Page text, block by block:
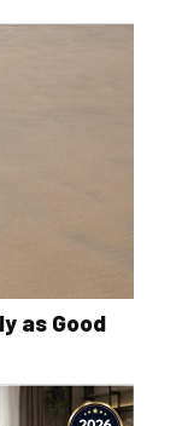
as Good